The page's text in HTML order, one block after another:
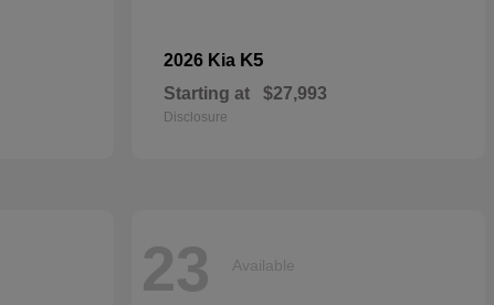
2026 Kia K5
Starting at $27,993
Disclosure
23 Available